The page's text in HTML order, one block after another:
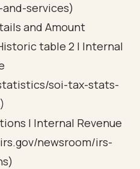
services)
and Amount
table 2 | Internal
soi-tax-stats-
| Internal Revenue
newsroom/irs-